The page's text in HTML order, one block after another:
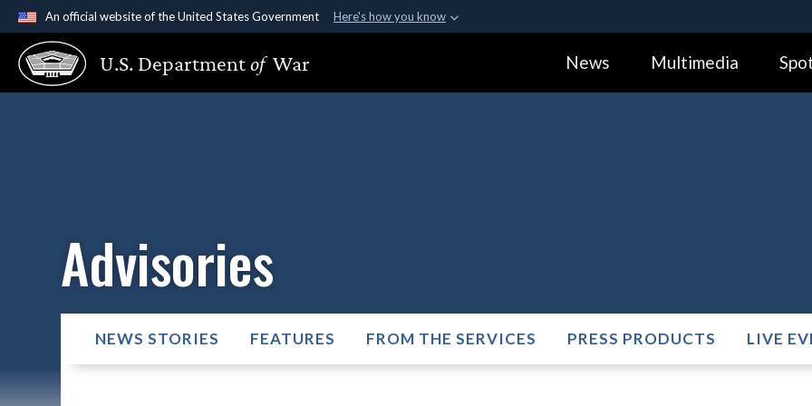
An official website of the United States Government Here's how you know
Official websites use .gov
A.gov website belongs to an official government organization in the United
States.
Alock (
Share sensitive
U.S. Departmentof War News Multimedia
Advisories
NEWS STORIES FEATURES FROM THE SERVICES PRESS PRODUCTS LIVE